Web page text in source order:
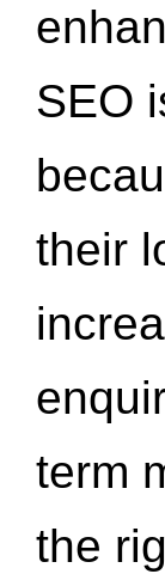
SEO
their
term
the